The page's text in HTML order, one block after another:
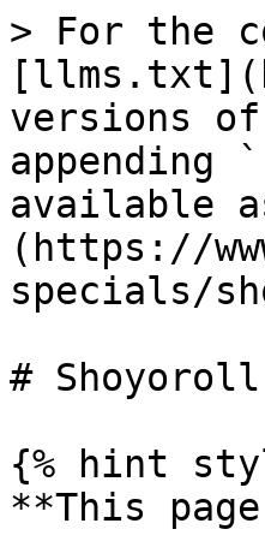
> For the
versions of
appending
available
(https://
specials/
#
{% hint
**This